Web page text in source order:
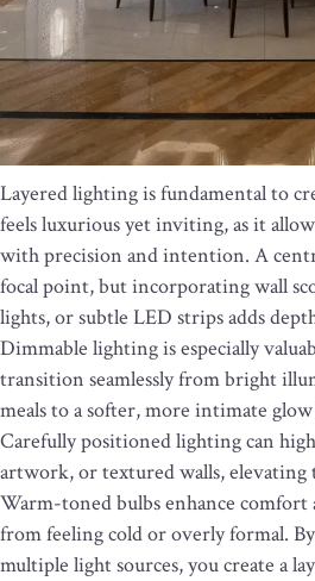
Layered lighting is fundamental to
feels luxurious yet inviting, as it
with precision and intention. A
focal point, but incorporating wall
lights, or subtle LED strips adds
Dimmable lighting is especially
transition seamlessly from bright
meals to a softer, more intimate
Carefully positioned lighting can
artwork, or textured walls, elevating
Warm-toned bulbs enhance comfort
from feeling cold or overly formal.
multiple light sources, you create a